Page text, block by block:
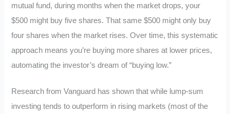
mutual fund, during months when the market drops, your
$500 might buy five shares. That same $500 might only buy
four shares when the market rises. Over time, this systematic
approach means you’re buying more shares at lower prices,
automating the investor’s dream of “buying low.”
Research from Vanguard has shown that while lump-sum
investing tends to outperform in rising markets (most of the